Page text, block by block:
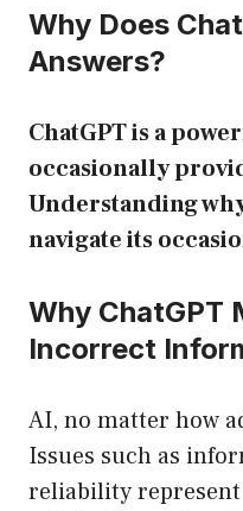
Why Does
Answers?
ChatGPT is a
occasionally
Understanding
navigate its
Why ChatGPT
Incorrect
AI, no matter how
Issues such as
reliability